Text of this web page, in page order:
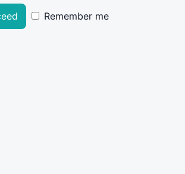
Remember me